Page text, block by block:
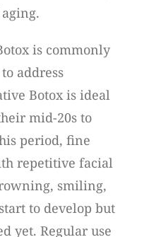
is commonly
address
Botox is ideal
mid-20s to
period, fine
repetitive facial
smiling,
to develop but
yet. Regular use